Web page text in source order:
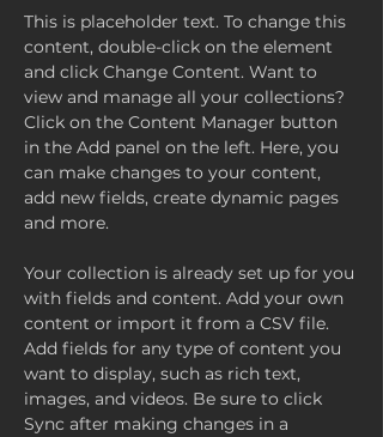
This is placeholder text. To change this
content, double-click on the element
and click Change Content. Want to
view and manage all your collections?
Click on the Content Manager button
in the Add panel on the left. Here, you
can make changes to your content,
add new fields, create dynamic pages
and more.
Your collection is already set up for you
with fields and content. Add your own
content or import it from a CSV file.
Add fields for any type of content you
want to display, such as rich text,
images, and videos. Be sure to click
Sync after making changes in a